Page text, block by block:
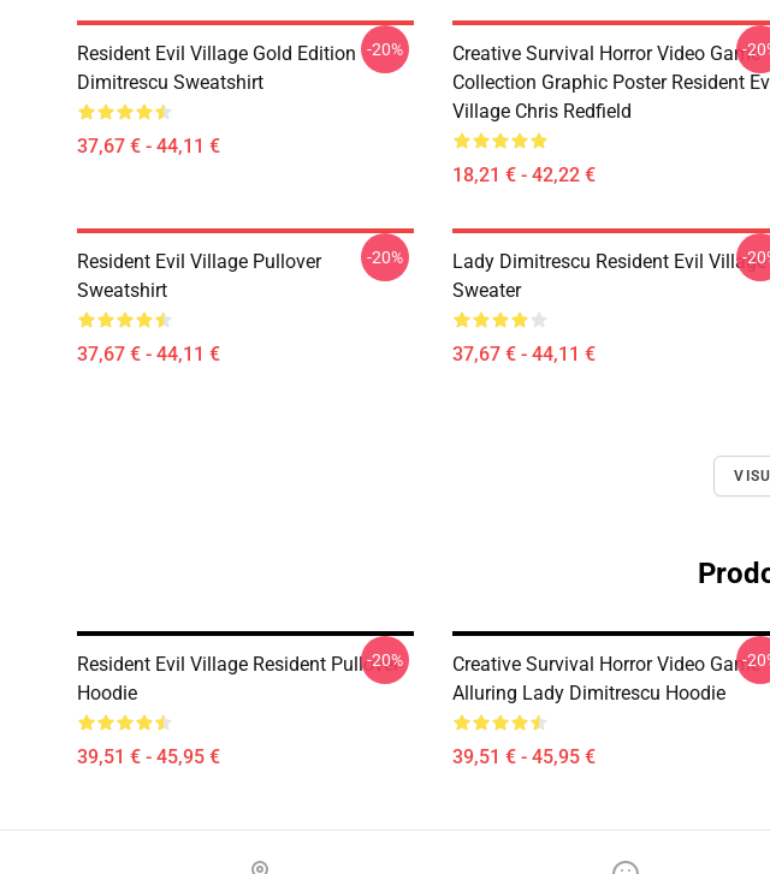
Resident Evil Village Gold Edition
Dimitrescu Sweatshirt
37,67 € - 44,11 €
-20%
Creative Survival Horror Video Game
Collection Graphic Poster Resident
Village Chris Redfield
18,21 € - 42,22 €
-
Resident Evil Village Pullover
Sweatshirt
37,67 € - 44,11 €
-20%
Lady Dimitrescu Resident Evil Village
Sweater
37,67 € - 44,11 €
-
Resident Evil Village Resident Pullover
Hoodie
39,51 € - 45,95 €
-20%
Creative Survival Horror Video Game
Alluring Lady Dimitrescu Hoodie
39,51 € - 45,95 €
-